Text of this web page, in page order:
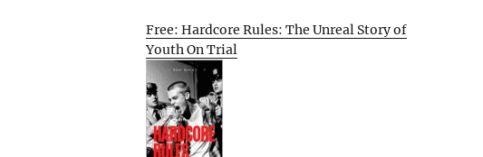
Free: Hardcore Rules: The Unreal Story of
Youth On Trial